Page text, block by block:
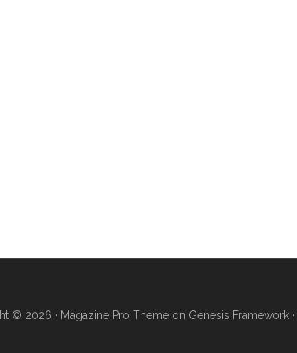
© 2026 · Magazine Pro Themeon Genesis Framework·